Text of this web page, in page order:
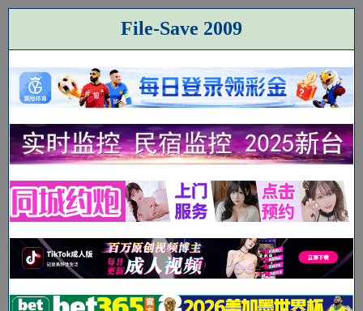
File-Save 2009